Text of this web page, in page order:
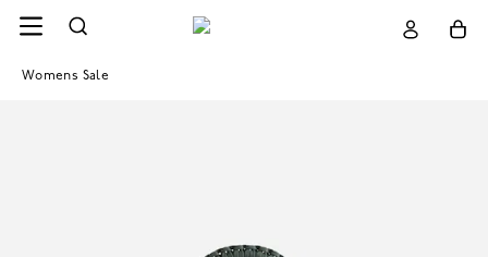
Womens Sale